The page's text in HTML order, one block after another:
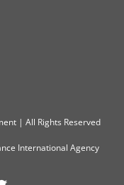
| All Rights Reserved
International Agency